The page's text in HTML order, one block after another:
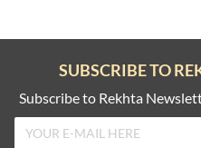
SUBSCRIBE TO
Subscribe to Rekhta